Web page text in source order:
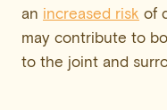
an increased risk of
may contribute to
to the joint and